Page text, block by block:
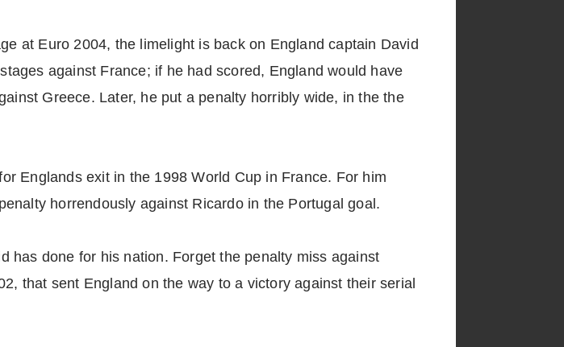
at Euro 2004, the limelight is back on England captain David
against France; if he had scored, England would have
Greece. Later, he put a penalty horribly wide, in the the
Englands exit in the 1998 World Cup in France. For him
horrendously against Ricardo in the Portugal goal.
has done for his nation. Forget the penalty miss against
that sent England on the way to a victory against their serial